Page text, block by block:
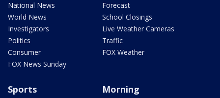
National News
World News
Investigators
Politics
Consumer
FOX News Sunday
Forecast
School Closings
Live Weather Cameras
Traffic
FOX Weather
Sports Morning